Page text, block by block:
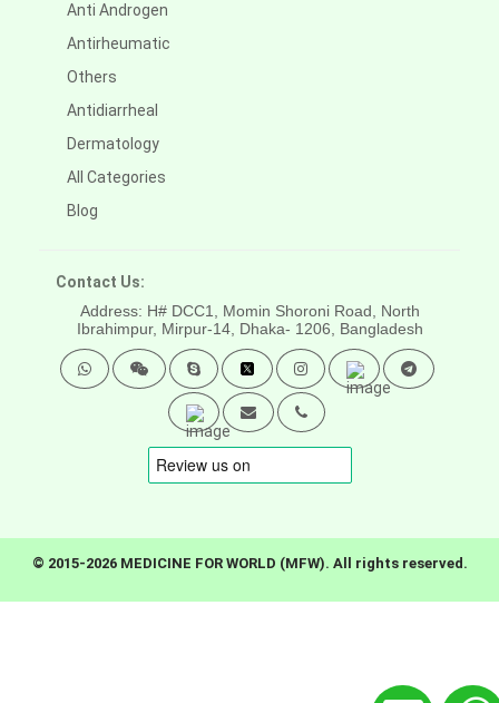
Anti Androgen
Antirheumatic
Others
Antidiarrheal
Dermatology
All Categories
Blog
Contact Us:
Address: H# DCC1, Momin Shoroni Road, North
Ibrahimpur, Mirpur-14, Dhaka- 1206, Bangladesh
© 2015-2026 MEDICINE FOR WORLD (MFW). All rights reserved.